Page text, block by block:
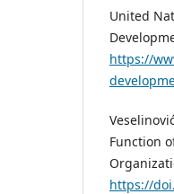
United
https://
Function
https://